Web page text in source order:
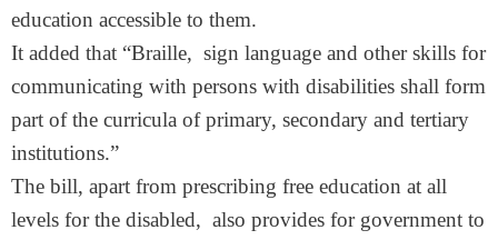
education accessible to them.
It added that “Braille, sign language and other skills for
communicating with persons with disabilities shall form
part of the curricula of primary, secondary and tertiary
institutions.”
The bill, apart from prescribing free education at all
levels for the disabled, also provides for government to